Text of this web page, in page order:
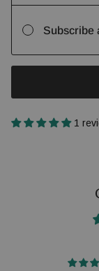
Subscribe
1